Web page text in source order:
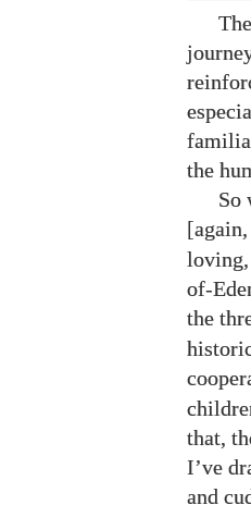
the
So
[again,
loving,
of-
the
that,
I’ve
and